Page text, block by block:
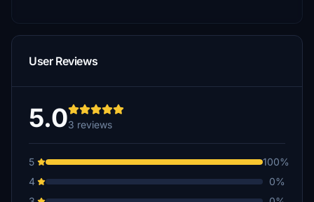
User Reviews
5.03 reviews
5
100%
4
0%